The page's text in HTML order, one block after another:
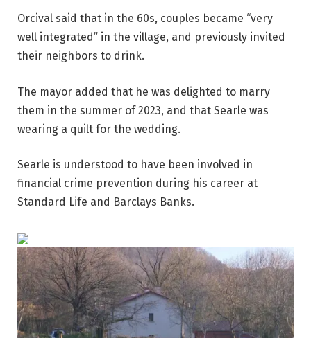
Orcival said that in the 60s, couples became “very
well integrated” in the village, and previously invited
their neighbors to drink.
The mayor added that he was delighted to marry
them in the summer of 2023, and that Searle was
wearing a quilt for the wedding.
Searle is understood to have been involved in
financial crime prevention during his career at
Standard Life and Barclays Banks.